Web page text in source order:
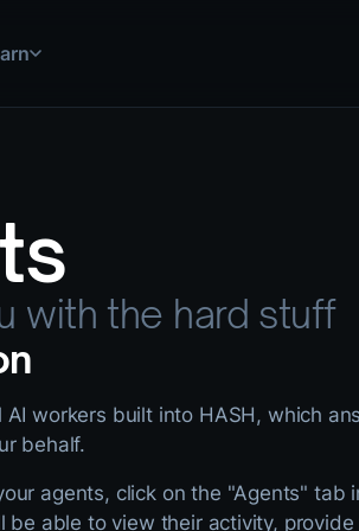
for common use cases
and data sources
HASH in practice
documentation
with the hard stuff
workers built into HASH, which
behalf.
agents, click on the "Agents"
be able to view their activity,